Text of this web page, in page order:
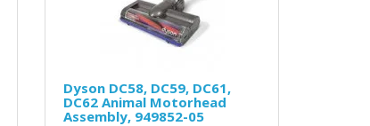
Dyson DC58, DC59, DC61,
DC62 Animal Motorhead
Assembly, 949852-05